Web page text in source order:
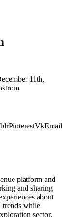
11th,
PinterestVkEmail
platform and
and sharing
about
trends while
sector,